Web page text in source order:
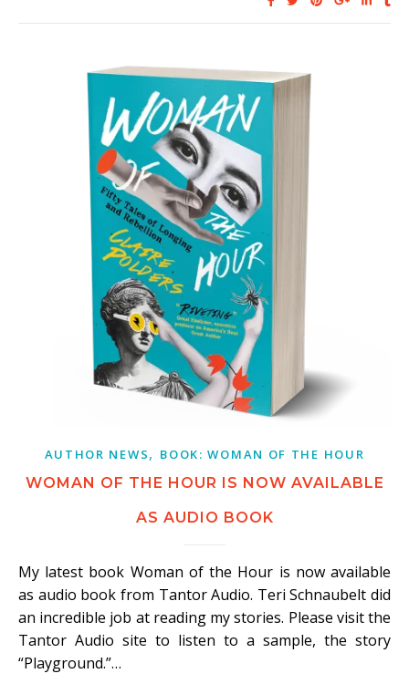
AUTHOR NEWS, BOOK: WOMAN OF THE HOUR
WOMAN OF THE HOUR IS NOW AVAILABLE
AS AUDIO BOOK
My latest book Woman of the Hour is now available
as audio book from Tantor Audio. Teri Schnaubelt did
an incredible job at reading my stories. Please visit the
Tantor Audio site to listen to a sample, the story
“Playground.”…